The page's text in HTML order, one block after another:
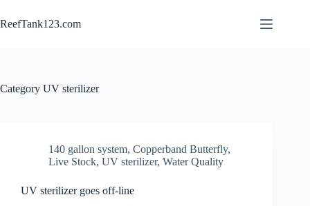
to
content
ReefTank123.com
Category UV sterilizer
140 gallon system, Copperband Butterfly,
Live Stock, UV sterilizer, Water Quality
UV sterilizer goes off-line